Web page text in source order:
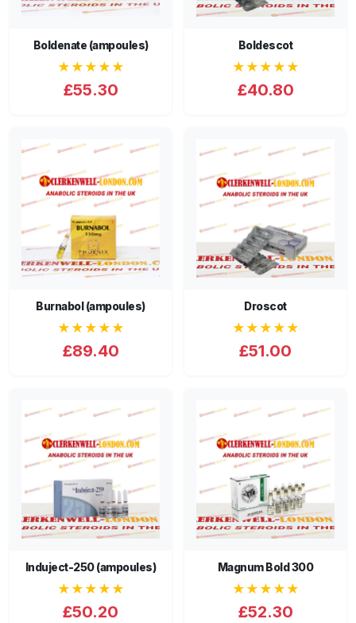
Boldenate (ampoules)
★★★★★
£55.30
Boldescot
★★★★★
£40.80
Burnabol (ampoules)
★★★★★
£89.40
Droscot
★★★★★
£51.00
Induject-250 (ampoules)
★★★★★
£50.20
Magnum Bold 300
★★★★★
£52.30